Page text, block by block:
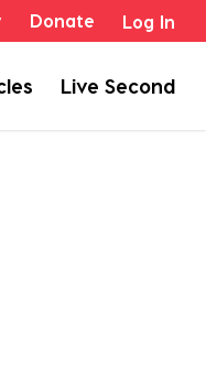
Donate Log In
Live Second